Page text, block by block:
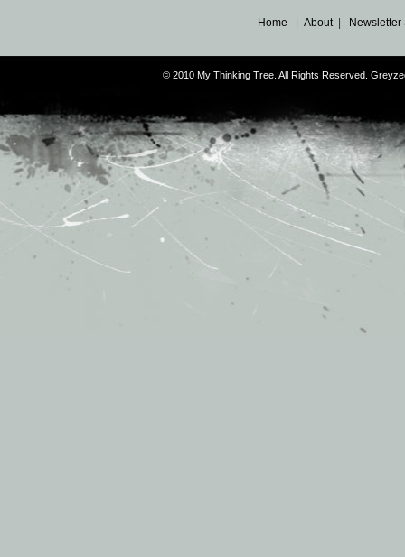
Home |About|
© 2010 My Thinking Tree. All Rights Reserved.